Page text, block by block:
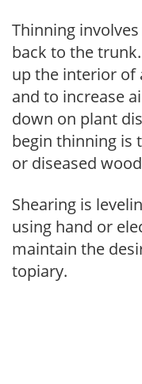
Thinning
back to the
up the interior of
and to increase
down on plant
begin thinning is
or diseased
Shearing is
using hand or
maintain the
topiary.